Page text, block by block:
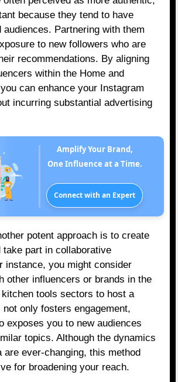
because they tend to have
audiences. Partnering with them
to new followers who are
recommendations. By aligning
within the Home and
can enhance your Instagram
incurring substantial advertising
Amplify Your Brand,
One Influence at a Time.
Connect with an Expert
potent approach is to create
take part in collaborative
instance, you might consider
other influencers or brands in the
kitchen tools sectors to host a
not only fosters engagement,
exposes you to new audiences
topics. Although the dynamics
are ever-changing, this method
for broadening your reach.